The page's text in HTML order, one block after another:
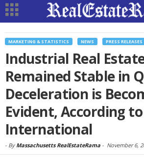
MARKETING & STATISTICS NEWS PRESS RELEASES
Industrial Real
Remained Stable in
Deceleration is
Evident, According
International
- By Massachusetts RealEstateRama - November 6,